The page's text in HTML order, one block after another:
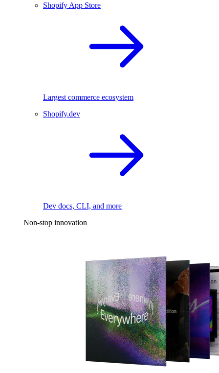
Shopify App Store
Largest commerce ecosystem
Shopify.dev
Dev docs, CLI, and more
Non-stop innovation